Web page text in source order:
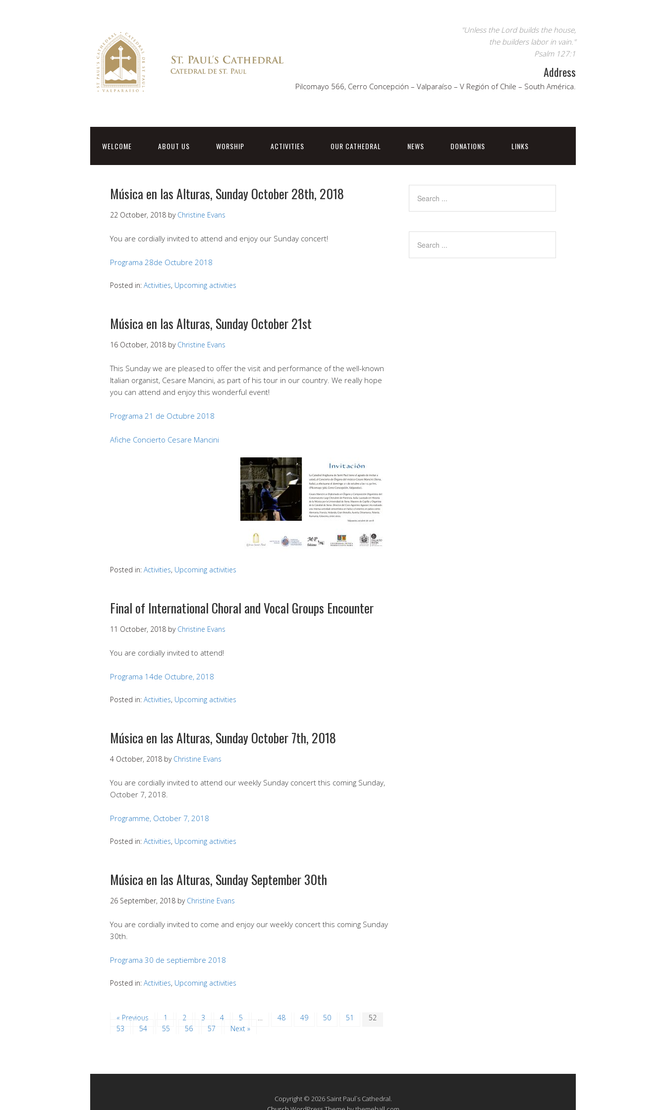
"Unless the Lord builds the house,
the builders labor in vain."
Psalm 127:1
Address
Pilcomayo 566, Cerro Concepción – Valparaíso – V Región of Chile – South América.
WELCOME ABOUT US WORSHIP ACTIVITIES OUR CATHEDRAL NEWS DONATIONS LINKS
Música en las Alturas, Sunday October 28th, 2018
22 October, 2018 by Christine Evans
You are cordially invited to attend and enjoy our Sunday concert!
Programa 28de Octubre 2018
Posted in: Activities, Upcoming activities
Música en las Alturas, Sunday October 21st
16 October, 2018 by Christine Evans
This Sunday we are pleased to offer the visit and performance of the well-known
Italian organist, Cesare Mancini, as part of his tour in our country. We really hope
you can attend and enjoy this wonderful event!
Programa 21 de Octubre 2018
Afiche Concierto Cesare Mancini
Posted in: Activities, Upcoming activities
Final of International Choral and Vocal Groups Encounter
11 October, 2018 by Christine Evans
You are cordially invited to attend!
Programa 14de Octubre, 2018
Posted in: Activities, Upcoming activities
Música en las Alturas, Sunday October 7th, 2018
4 October, 2018 by Christine Evans
You are cordially invited to attend our weekly Sunday concert this coming Sunday,
October 7, 2018.
Programme, October 7, 2018
Posted in: Activities, Upcoming activities
Música en las Alturas, Sunday September 30th
26 September, 2018 by Christine Evans
You are cordially invited to come and enjoy our weekly concert this coming Sunday
30th.
Programa 30 de septiembre 2018
Posted in: Activities, Upcoming activities
« Previous 1 2 3 4 5 … 48 49 50 51
52
53
54 55 56 57 Next »
Copyright © 2026 Saint Paul`s Cathedral.